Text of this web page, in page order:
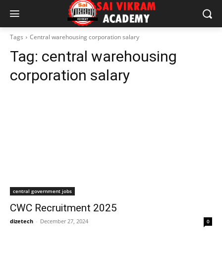
Tags Central warehousing corporation salary
Tag: central warehousing
corporation salary
central government jobs
CWC Recruitment 2025
dizetech - December 27, 2024 0